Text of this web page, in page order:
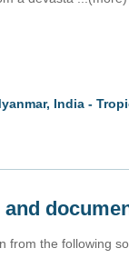
India -
from the following